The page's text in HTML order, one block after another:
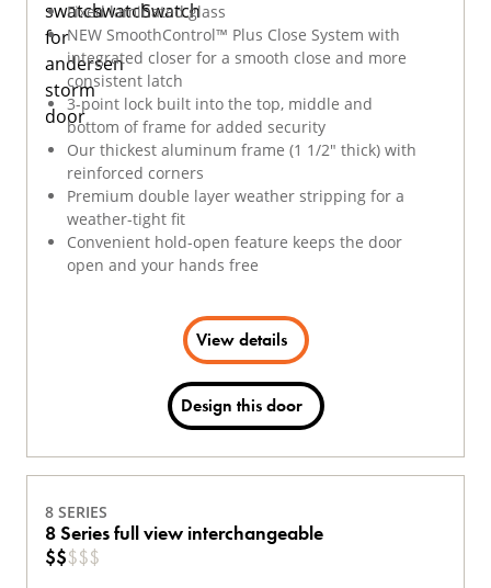
Fixed laminated glass
NEW SmoothControl™ Plus Close System with
integrated closer for a smooth close and more
consistent latch
3-point lock built into the top, middle and
bottom of frame for added security
Our thickest aluminum frame (1 1/2" thick) with
reinforced corners
Premium double layer weather stripping for a
weather-tight fit
Convenient hold-open feature keeps the door
open and your hands free
View details
Design this door
8 SERIES
8 Series full view interchangeable
$$$$$